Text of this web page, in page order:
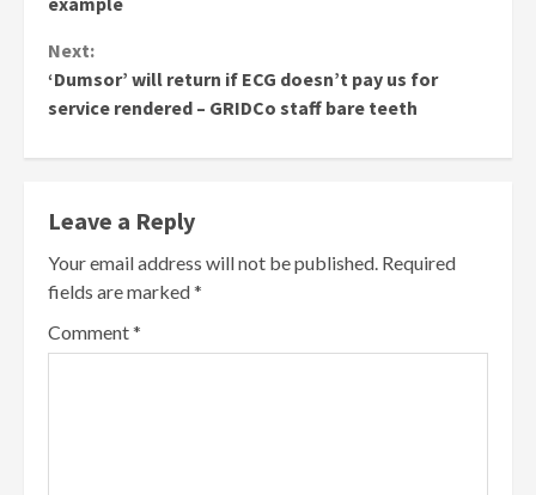
Next:
‘Dumsor’ will return if ECG doesn’t pay us for
service rendered – GRIDCo staff bare teeth
Leave a Reply
Your email address will not be published. Required
fields are marked*
Comment*